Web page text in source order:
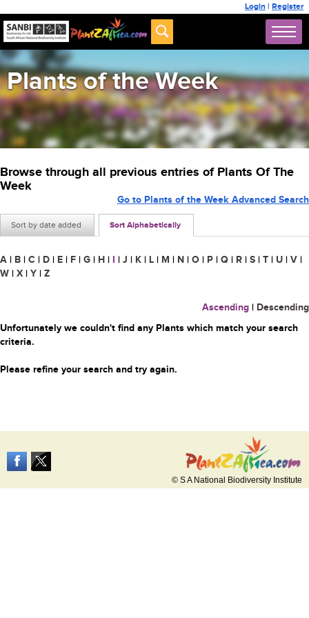
Login | Register
Plants of the Week
Browse through all previous entries of Plants Of The
Week
Sort by date added Sort Alphabetically
Go to Plants of the Week Advanced Search
A | B | C | D | E | F | G | H | I | J | K | L | M | N | O | P | Q | R | S | T | U | V |
W | X | Y | Z
Ascending | Descending
Unfortunately we couldn't find any Plants which match your search
criteria.
Please refine your search and try again.
© S A National Biodiversity Institute